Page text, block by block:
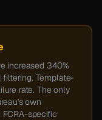
increased 340%
Template-
rate. The only
own
specific